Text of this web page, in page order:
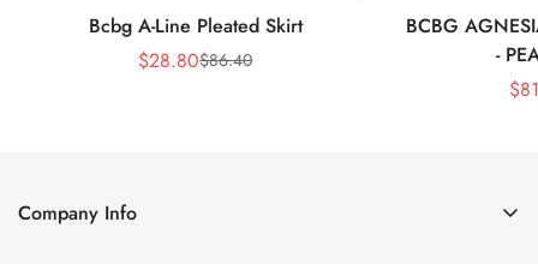
Bcbg A-Line Pleated Skirt
Sale
$28.80Regular
$86.40
BCBG
-
$
Company Info